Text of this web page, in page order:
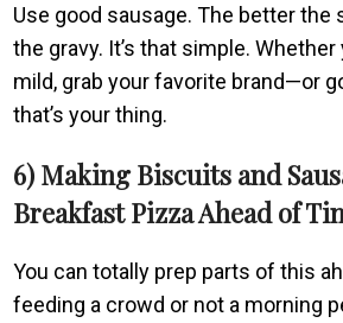
Use good sausage. The better the
the gravy. It’s that simple.
mild, grab your favorite brand—or
that’s your thing.
6) Making Biscuits and
Breakfast Pizza Ahead of
You can totally prep parts of this
feeding a crowd or not a morning